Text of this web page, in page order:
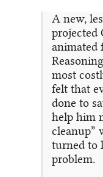
A new,
projected
animated
most
felt that
done to
help him
cleanup”
turned to
problem.